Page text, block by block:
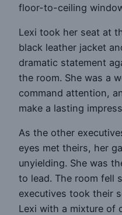
floor-to-ceiling
Lexi took her seat at
black leather jacket
dramatic statement
the room. She was a
command attention,
make a lasting
As the other
eyes met theirs, her
unyielding. She was
to lead. The room fell
executives took their
Lexi with a mixture of